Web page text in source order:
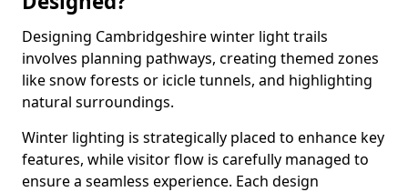
Designing Cambridgeshire winter light trails
involves planning pathways, creating themed zones
like snow forests or icicle tunnels, and highlighting
natural surroundings.
Winter lighting is strategically placed to enhance key
features, while visitor flow is carefully managed to
ensure a seamless experience. Each design